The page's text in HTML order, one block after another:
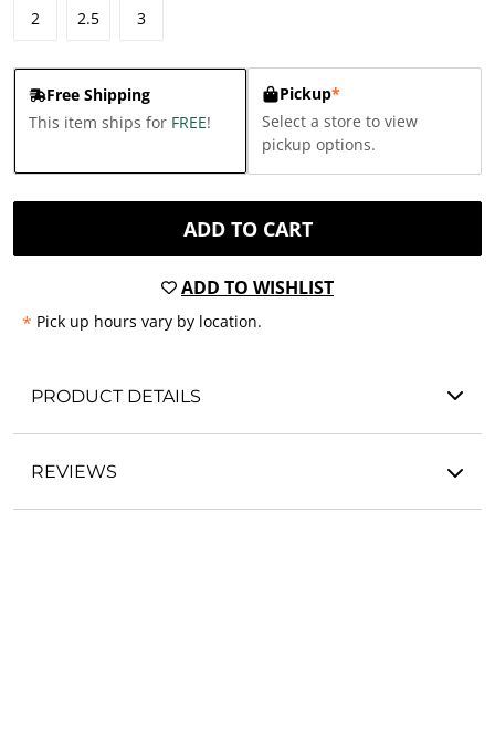
2 2.5 3
Free Shipping
This item ships for FREE!
Pickup*
Select a store to view
pickup options.
ADD TO CART
ADD TO WISHLIST
* Pick up hours vary by location.
PRODUCT DETAILS
REVIEWS